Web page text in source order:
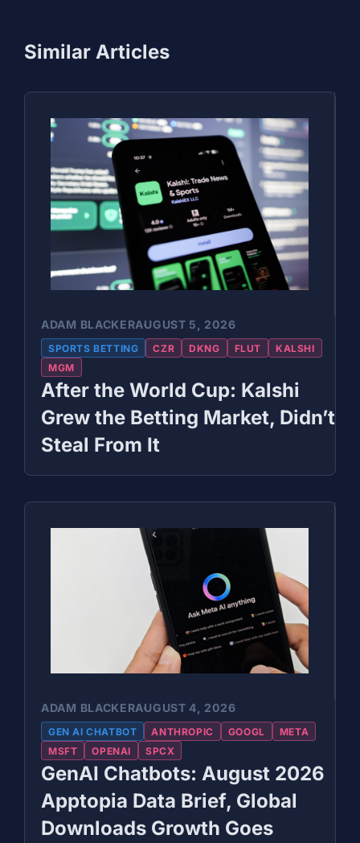
Similar Articles
ADAM BLACKERAUGUST 5, 2026
SPORTS BETTING CZR DKNG FLUT
KALSHI
MGM
After the World Cup: Kalshi
Grew the Betting Market, Didn’t
Steal From It
ADAM BLACKERAUGUST 4, 2026
GEN AI CHATBOT ANTHROPIC GOOGL
META
MSFT
OPENAI SPCX
GenAI Chatbots: August 2026
Apptopia Data Brief, Global
Downloads Growth Goes